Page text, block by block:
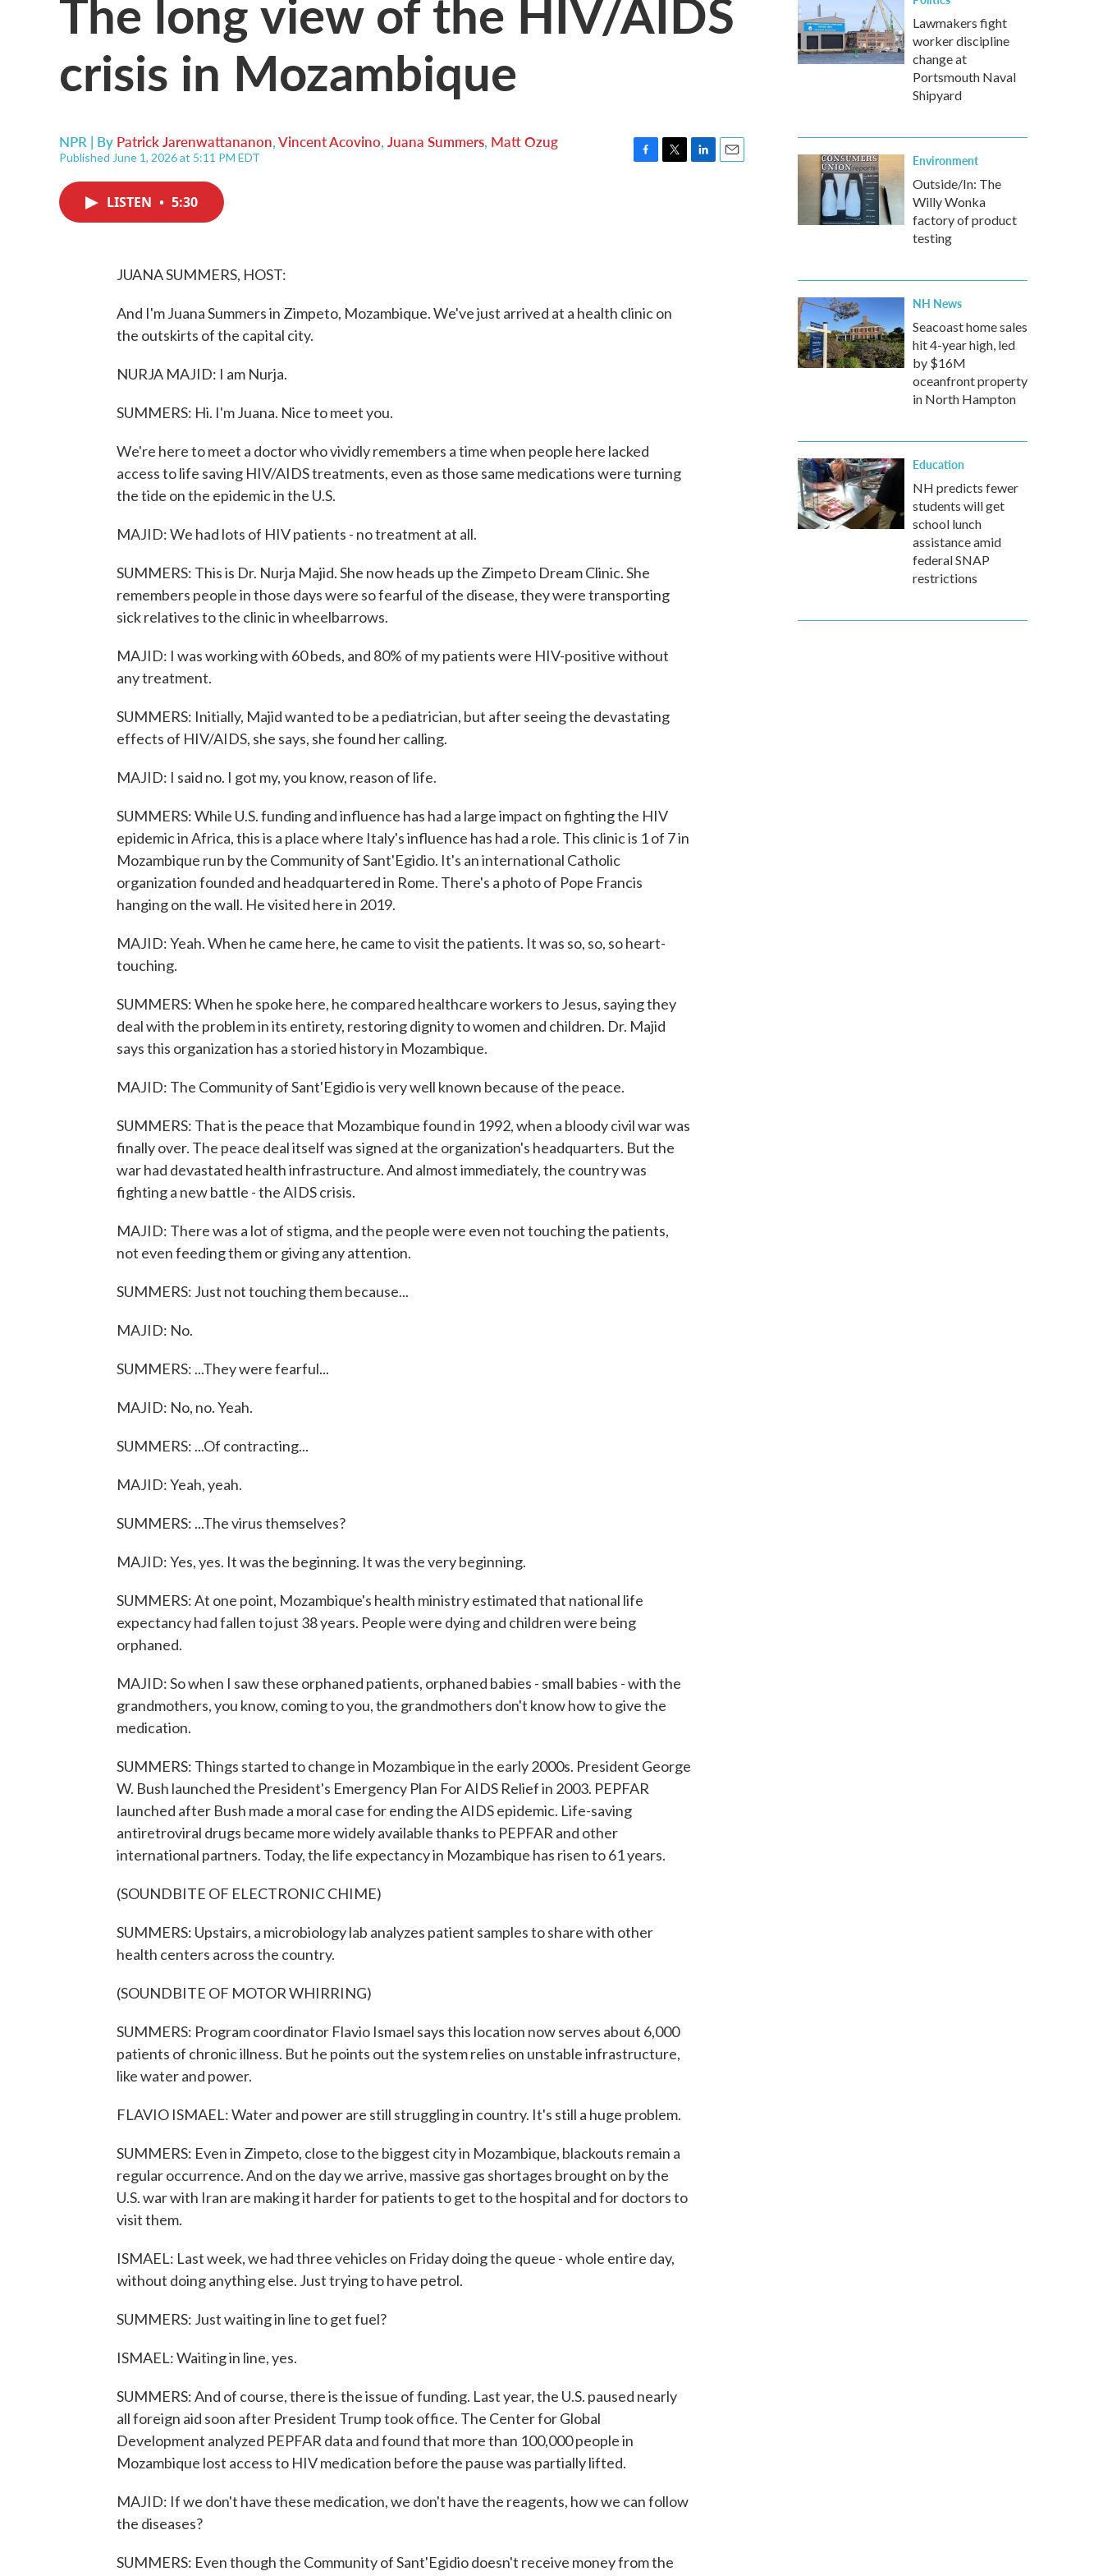
crisis in Mozambique
NPR | By Patrick Jarenwattananon,Vincent Acovino, Juana Summers, Matt Ozug
Published June 1, 2026 at 5:11 PM EDT
LISTEN • 5:30
JUANA SUMMERS, HOST:
And I'm Juana Summers in Zimpeto, Mozambique. We've just arrived at a health clinic on
the outskirts of the capital city.
NURJA MAJID: I am Nurja.
SUMMERS: Hi. I'm Juana. Nice to meet you.
We're here to meet a doctor who vividly remembers a time when people here lacked
access to life saving HIV/AIDS treatments, even as those same medications were turning
the tide on the epidemic in the U.S.
MAJID: We had lots of HIV patients - no treatment at all.
SUMMERS: This is Dr. Nurja Majid. She now heads up the Zimpeto Dream Clinic. She
remembers people in those days were so fearful of the disease, they were transporting
sick relatives to the clinic in wheelbarrows.
MAJID: I was working with 60 beds, and 80% of my patients were HIV-positive without
any treatment.
SUMMERS: Initially, Majid wanted to be a pediatrician, but after seeing the devastating
effects of HIV/AIDS, she says, she found her calling.
MAJID: I said no. I got my, you know, reason of life.
SUMMERS: While U.S. funding and influence has had a large impact on fighting the HIV
epidemic in Africa, this is a place where Italy's influence has had a role. This clinic is 1 of 7 in
Mozambique run by the Community of Sant'Egidio. It's an international Catholic
organization founded and headquartered in Rome. There's a photo of Pope Francis
hanging on the wall. He visited here in 2019.
MAJID: Yeah. When he came here, he came to visit the patients. It was so, so, so heart-
touching.
SUMMERS: When he spoke here, he compared healthcare workers to Jesus, saying they
deal with the problem in its entirety, restoring dignity to women and children. Dr. Majid
says this organization has a storied history in Mozambique.
MAJID: The Community of Sant'Egidio is very well known because of the peace.
SUMMERS: That is the peace that Mozambique found in 1992, when a bloody civil war was
finally over. The peace deal itself was signed at the organization's headquarters. But the
war had devastated health infrastructure. And almost immediately, the country was
fighting a new battle - the AIDS crisis.
MAJID: There was a lot of stigma, and the people were even not touching the patients,
not even feeding them or giving any attention.
SUMMERS: Just not touching them because...
MAJID: No.
SUMMERS: ...They were fearful...
MAJID: No, no. Yeah.
SUMMERS: ...Of contracting...
MAJID: Yeah, yeah.
SUMMERS: ...The virus themselves?
MAJID: Yes, yes. It was the beginning. It was the very beginning.
SUMMERS: At one point, Mozambique's health ministry estimated that national life
expectancy had fallen to just 38 years. People were dying and children were being
orphaned.
MAJID: So when I saw these orphaned patients, orphaned babies - small babies - with the
grandmothers, you know, coming to you, the grandmothers don't know how to give the
medication.
SUMMERS: Things started to change in Mozambique in the early 2000s. President George
W. Bush launched the President's Emergency Plan For AIDS Relief in 2003. PEPFAR
launched after Bush made a moral case for ending the AIDS epidemic. Life-saving
antiretroviral drugs became more widely available thanks to PEPFAR and other
international partners. Today, the life expectancy in Mozambique has risen to 61 years.
(SOUNDBITE OF ELECTRONIC CHIME)
SUMMERS: Upstairs, a microbiology lab analyzes patient samples to share with other
health centers across the country.
(SOUNDBITE OF MOTOR WHIRRING)
SUMMERS: Program coordinator Flavio Ismael says this location now serves about 6,000
patients of chronic illness. But he points out the system relies on unstable infrastructure,
like water and power.
FLAVIO ISMAEL: Water and power are still struggling in country. It's still a huge problem.
SUMMERS: Even in Zimpeto, close to the biggest city in Mozambique, blackouts remain a
regular occurrence. And on the day we arrive, massive gas shortages brought on by the
U.S. war with Iran are making it harder for patients to get to the hospital and for doctors to
visit them.
ISMAEL: Last week, we had three vehicles on Friday doing the queue - whole entire day,
without doing anything else. Just trying to have petrol.
SUMMERS: Just waiting in line to get fuel?
ISMAEL: Waiting in line, yes.
SUMMERS: And of course, there is the issue of funding. Last year, the U.S. paused nearly
all foreign aid soon after President Trump took office. The Center for Global
Development analyzed PEPFAR data and found that more than 100,000 people in
Mozambique lost access to HIV medication before the pause was partially lifted.
MAJID: If we don't have these medication, we don't have the reagents, how we can follow
the diseases?
SUMMERS: Even though the Community of Sant'Egidio doesn't receive money from the
Lawmakers fight
worker discipline
change at
Portsmouth Naval
Shipyard
Environment
Outside/In: The
Willy Wonka
factory of product
testing
NH News
Seacoast home sales
hit 4-year high, led
by $16M
oceanfront property
in North Hampton
Education
NH predicts fewer
students will get
school lunch
assistance amid
federal SNAP
restrictions